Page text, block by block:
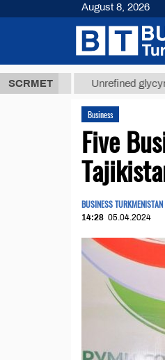
SCRMETUnrefined glycyrrhizic
Business
Five
BUSINESS TURKMENISTAN
14:28 05.04.2024
August 8, 2026